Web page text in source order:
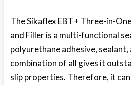
The Sikaflex EBT+ Three-in-
and Filler is a multi-functional
polyurethane adhesive, sealant,
combination of all gives it
slip properties. Therefore, it